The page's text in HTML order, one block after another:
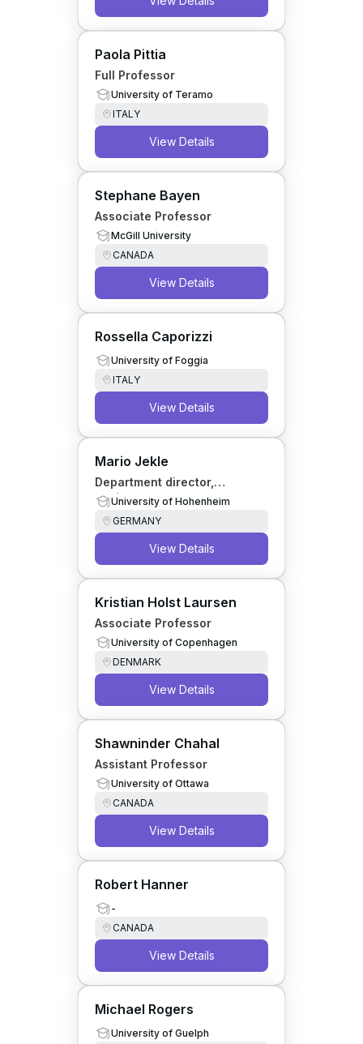
Paola Pittia
Full Professor
University of Teramo
ITALY
View Details
Stephane Bayen
Associate Professor
McGill University
CANADA
View Details
Rossella Caporizzi
University of Foggia
ITALY
View Details
Mario Jekle
Department director,
Professor
University of Hohenheim
GERMANY
View Details
Kristian Holst Laursen
Associate Professor
University of Copenhagen
DENMARK
View Details
Shawninder Chahal
Assistant Professor
University of Ottawa
CANADA
View Details
Robert Hanner
-
CANADA
View Details
Michael Rogers
University of Guelph